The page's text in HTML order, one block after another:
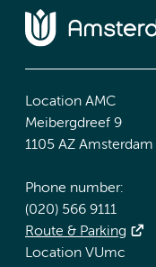
Location AMC
Meibergdreef 9
1105 AZ Amsterdam
Phone number:
(020) 566 9111
Route & Parking
Location VUmc